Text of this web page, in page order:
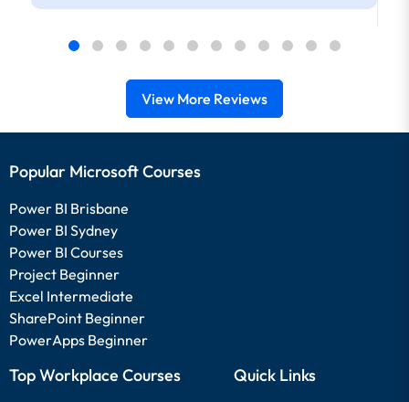
View More Reviews
Popular Microsoft Courses
Power BI Brisbane
Power BI Sydney
Power BI Courses
Project Beginner
Excel Intermediate
SharePoint Beginner
PowerApps Beginner
Top Workplace Courses Quick Links